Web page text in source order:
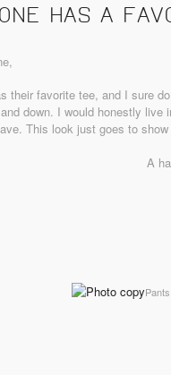
HAS A
their favorite tee, and I sure
down. I would honestly
This look just goes to
A